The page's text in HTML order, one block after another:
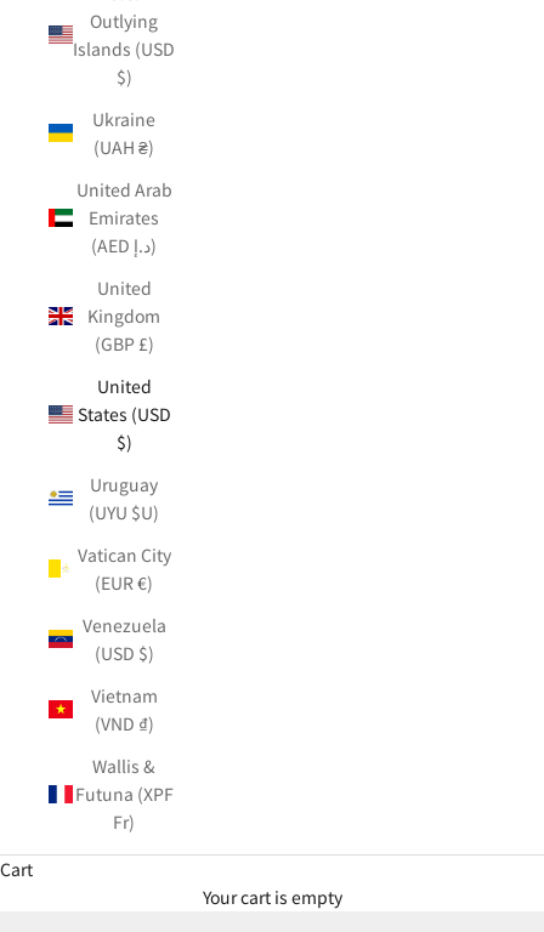
Outlying
Islands (USD
$)
Ukraine
(UAH ₴)
United Arab
Emirates
(AED د.إ)
United
Kingdom
(GBP £)
United
States (USD
$)
Uruguay
(UYU $U)
Vatican City
(EUR €)
Venezuela
(USD $)
Vietnam
(VND ₫)
Wallis &
Futuna (XPF
Fr)
Cart
Your cart is empty